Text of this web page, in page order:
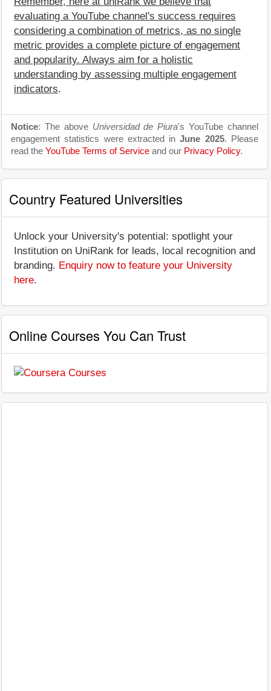
evaluating a YouTube channel's success requires
considering a combination of metrics, as no single
metric provides a complete picture of engagement
and popularity. Always aim for a holistic
understanding by assessing multiple engagement
indicators.
Notice: The above Universidad de Piura's YouTube channel
engagement statistics were extracted inJune 2025. Please
read the YouTube Terms of Service and our Privacy Policy.
Country Featured Universities
Unlock your University's potential: spotlight your
Institution on UniRank for leads, local recognition and
branding. Enquiry now to feature your University
here.
Online Courses You Can Trust